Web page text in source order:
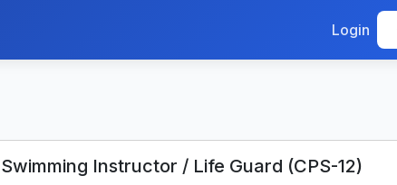
Login
Swimming Instructor / Life Guard (CPS-12)